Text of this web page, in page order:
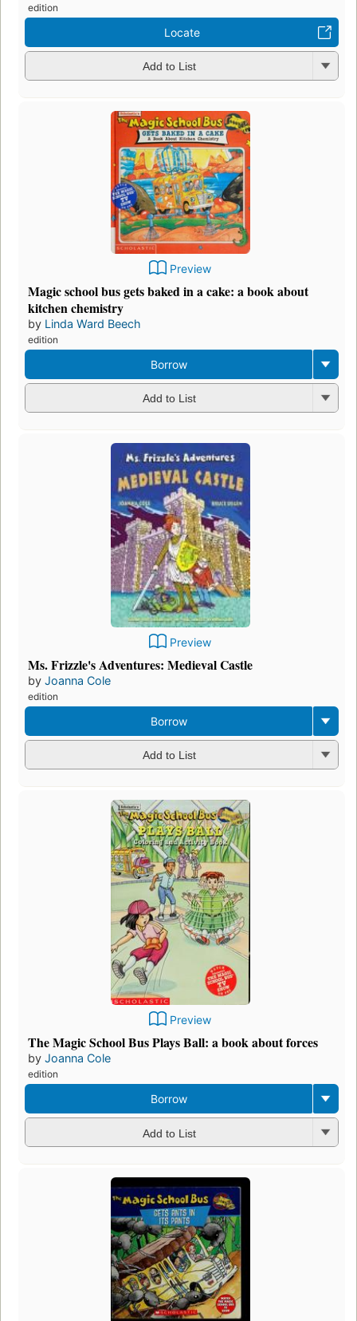
edition
Locate
Add to List
Preview
Magic school bus gets baked in a cake: a book about
kitchen chemistry
by Linda Ward Beech
edition
Borrow
Add to List
Preview
Ms. Frizzle's Adventures: Medieval Castle
by Joanna Cole
edition
Borrow
Add to List
Preview
The Magic School Bus Plays Ball: a book about forces
by Joanna Cole
edition
Borrow
Add to List